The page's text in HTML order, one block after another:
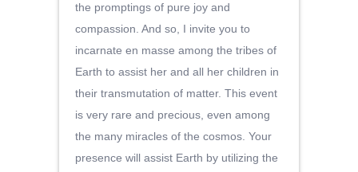
the promptings of pure joy and
compassion. And so, I invite you to
incarnate en masse among the tribes of
Earth to assist her and all her children in
their transmutation of matter. This event
is very rare and precious, even among
the many miracles of the cosmos. Your
presence will assist Earth by utilizing the